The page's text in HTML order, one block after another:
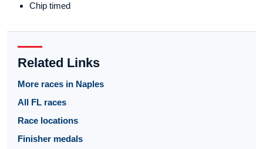
Chip timed
Related Links
More races in Naples
All FL races
Race locations
Finisher medals